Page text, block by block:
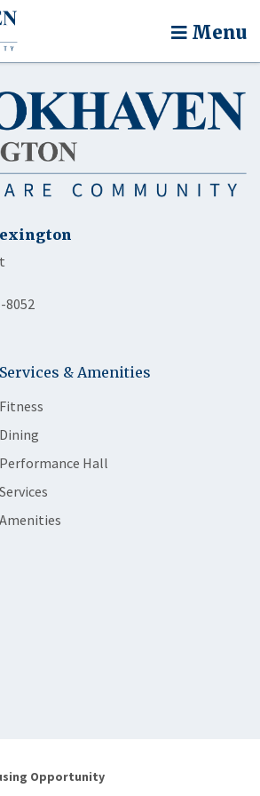
Menu
8052
Services & Amenities
Fitness
Dining
Performance Hall
Services
Amenities
Opportunity